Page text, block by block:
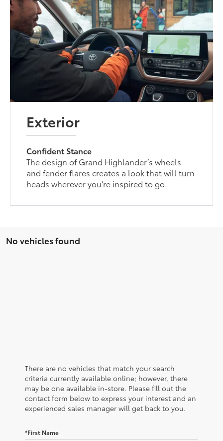
Exterior
Confident Stance
The design of Grand Highlander’s wheels
and fender flares creates a look that will turn
heads wherever you’re inspired to go.
No vehicles found
There are no vehicles that match your search
criteria currently available online; however, there
may be one available in-store. Please fill out the
contact form below to express your interest and an
experienced sales manager will get back to you.
*First Name